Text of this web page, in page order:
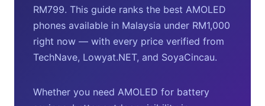
RM799. This guide ranks the best AMOLED
phones available in Malaysia under RM1,000
right now — with every price verified from
TechNave, Lowyat.NET, and SoyaCincau.
Whether you need AMOLED for battery